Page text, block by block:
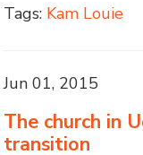
Tags: Kam Louie
Jun 01, 2015
The church in
transition